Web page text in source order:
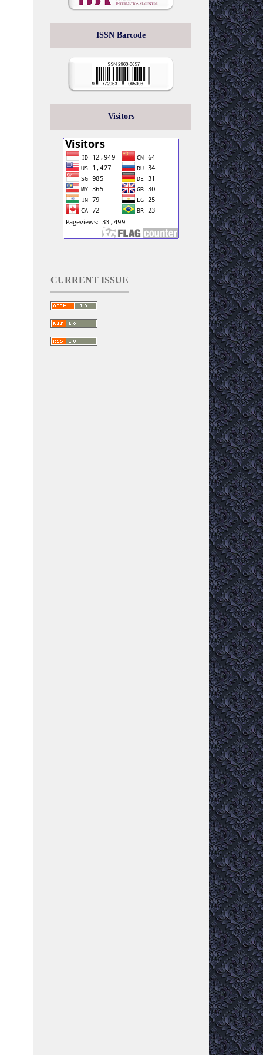
ISSN Barcode
Visitors
CURRENT ISSUE